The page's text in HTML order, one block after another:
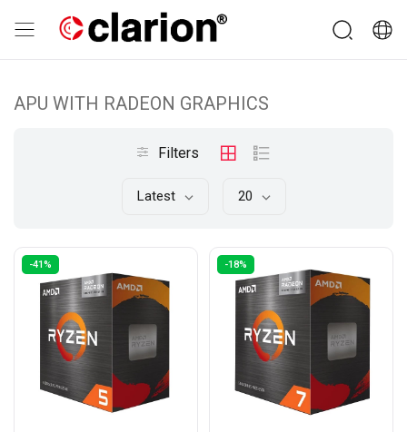
APU WITH RADEON GRAPHICS
Filters
Latest 20
-41% -18%